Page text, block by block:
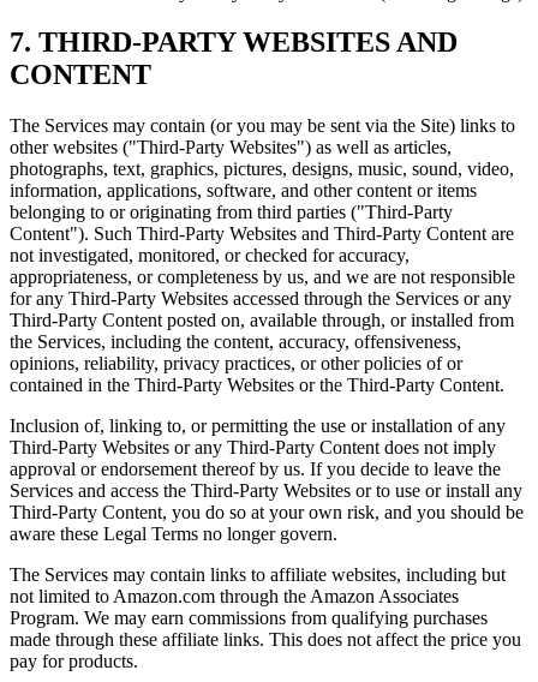
7. THIRD-PARTY WEBSITES AND
CONTENT
The Services may contain (or you may be sent via the Site) links to
other websites ("Third-Party Websites") as well as articles,
photographs, text, graphics, pictures, designs, music, sound, video,
information, applications, software, and other content or items
belonging to or originating from third parties ("Third-Party
Content"). Such Third-Party Websites and Third-Party Content are
not investigated, monitored, or checked for accuracy,
appropriateness, or completeness by us, and we are not responsible
for any Third-Party Websites accessed through the Services or any
Third-Party Content posted on, available through, or installed from
the Services, including the content, accuracy, offensiveness,
opinions, reliability, privacy practices, or other policies of or
contained in the Third-Party Websites or the Third-Party Content.
Inclusion of, linking to, or permitting the use or installation of any
Third-Party Websites or any Third-Party Content does not imply
approval or endorsement thereof by us. If you decide to leave the
Services and access the Third-Party Websites or to use or install any
Third-Party Content, you do so at your own risk, and you should be
aware these Legal Terms no longer govern.
The Services may contain links to affiliate websites, including but
not limited to Amazon.com through the Amazon Associates
Program. We may earn commissions from qualifying purchases
made through these affiliate links. This does not affect the price you
pay for products.